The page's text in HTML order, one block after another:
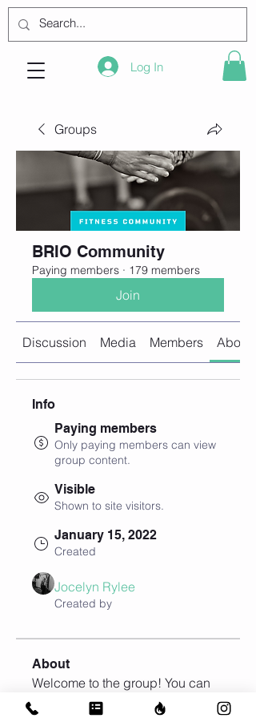
Log In
Groups
BRIO Community
Paying members · 179 members
Join
Discussion Media Members About
Info
Paying members
Only paying members can view
group content.
Visible
Shown to site visitors.
January 15, 2022
Created
Jocelyn Rylee
Created by
About
Welcome to the group! You can
connect with other members, get